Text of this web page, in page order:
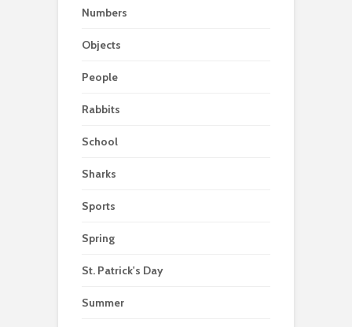
Numbers
Objects
People
Rabbits
School
Sharks
Sports
Spring
St. Patrick's Day
Summer